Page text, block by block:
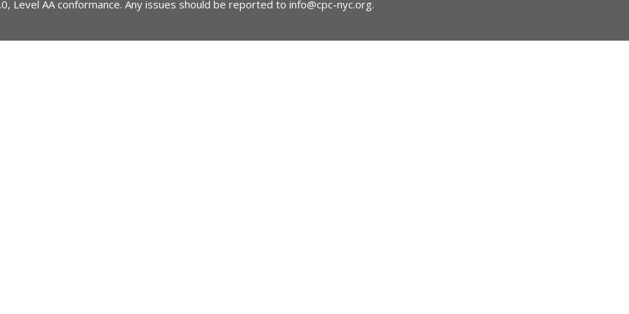
Level AA conformance. Any issues should be reported to info@cpc-nyc.org.